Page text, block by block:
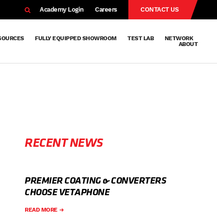
Academy Login Careers CONTACT US
FULLY EQUIPPED SHOWROOM TEST LAB
NETWORK
ABOUT
RECENT NEWS
PREMIER COATING & CONVERTERS
CHOOSE VETAPHONE
READ MORE